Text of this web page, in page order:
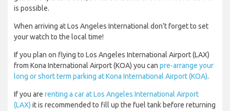
is possible.
When arriving at Los Angeles International don’t forget to set
your watch to the local time!
If you plan on flying to Los Angeles International Airport (LAX)
from Kona International Airport (KOA) you can pre-arrange your
long or short term parking at Kona International Airport (KOA).
If you are renting a car at Los Angeles International Airport
(LAX) it is recommended to fill up the fuel tank before returning